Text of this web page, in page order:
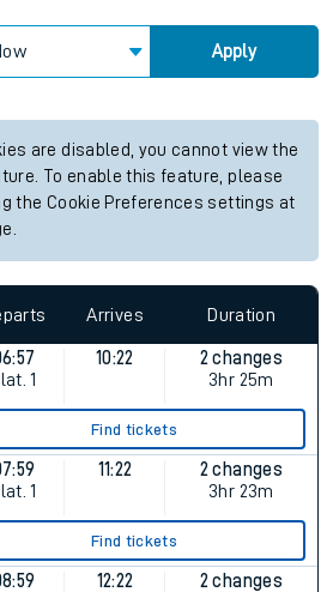
Apply
are disabled, you cannot view the
To enable this feature, please
the Cookie Preferences settings at
Arrives Duration
1
10:22
2 changes
3hr 25m
Find tickets
1
11:22
2 changes
3hr 23m
Find tickets
12:22
2 changes